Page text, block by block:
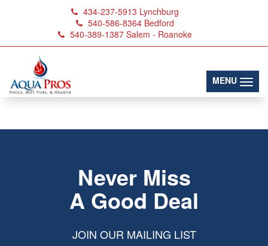
434-237-5913 Lynchburg
540-586-8364 Bedford
540-389-1387 Salem - Roanoke
MENU
April-2023_1100-
Off_1200x300px
Never Miss
A Good Deal
JOIN OUR MAILING LIST